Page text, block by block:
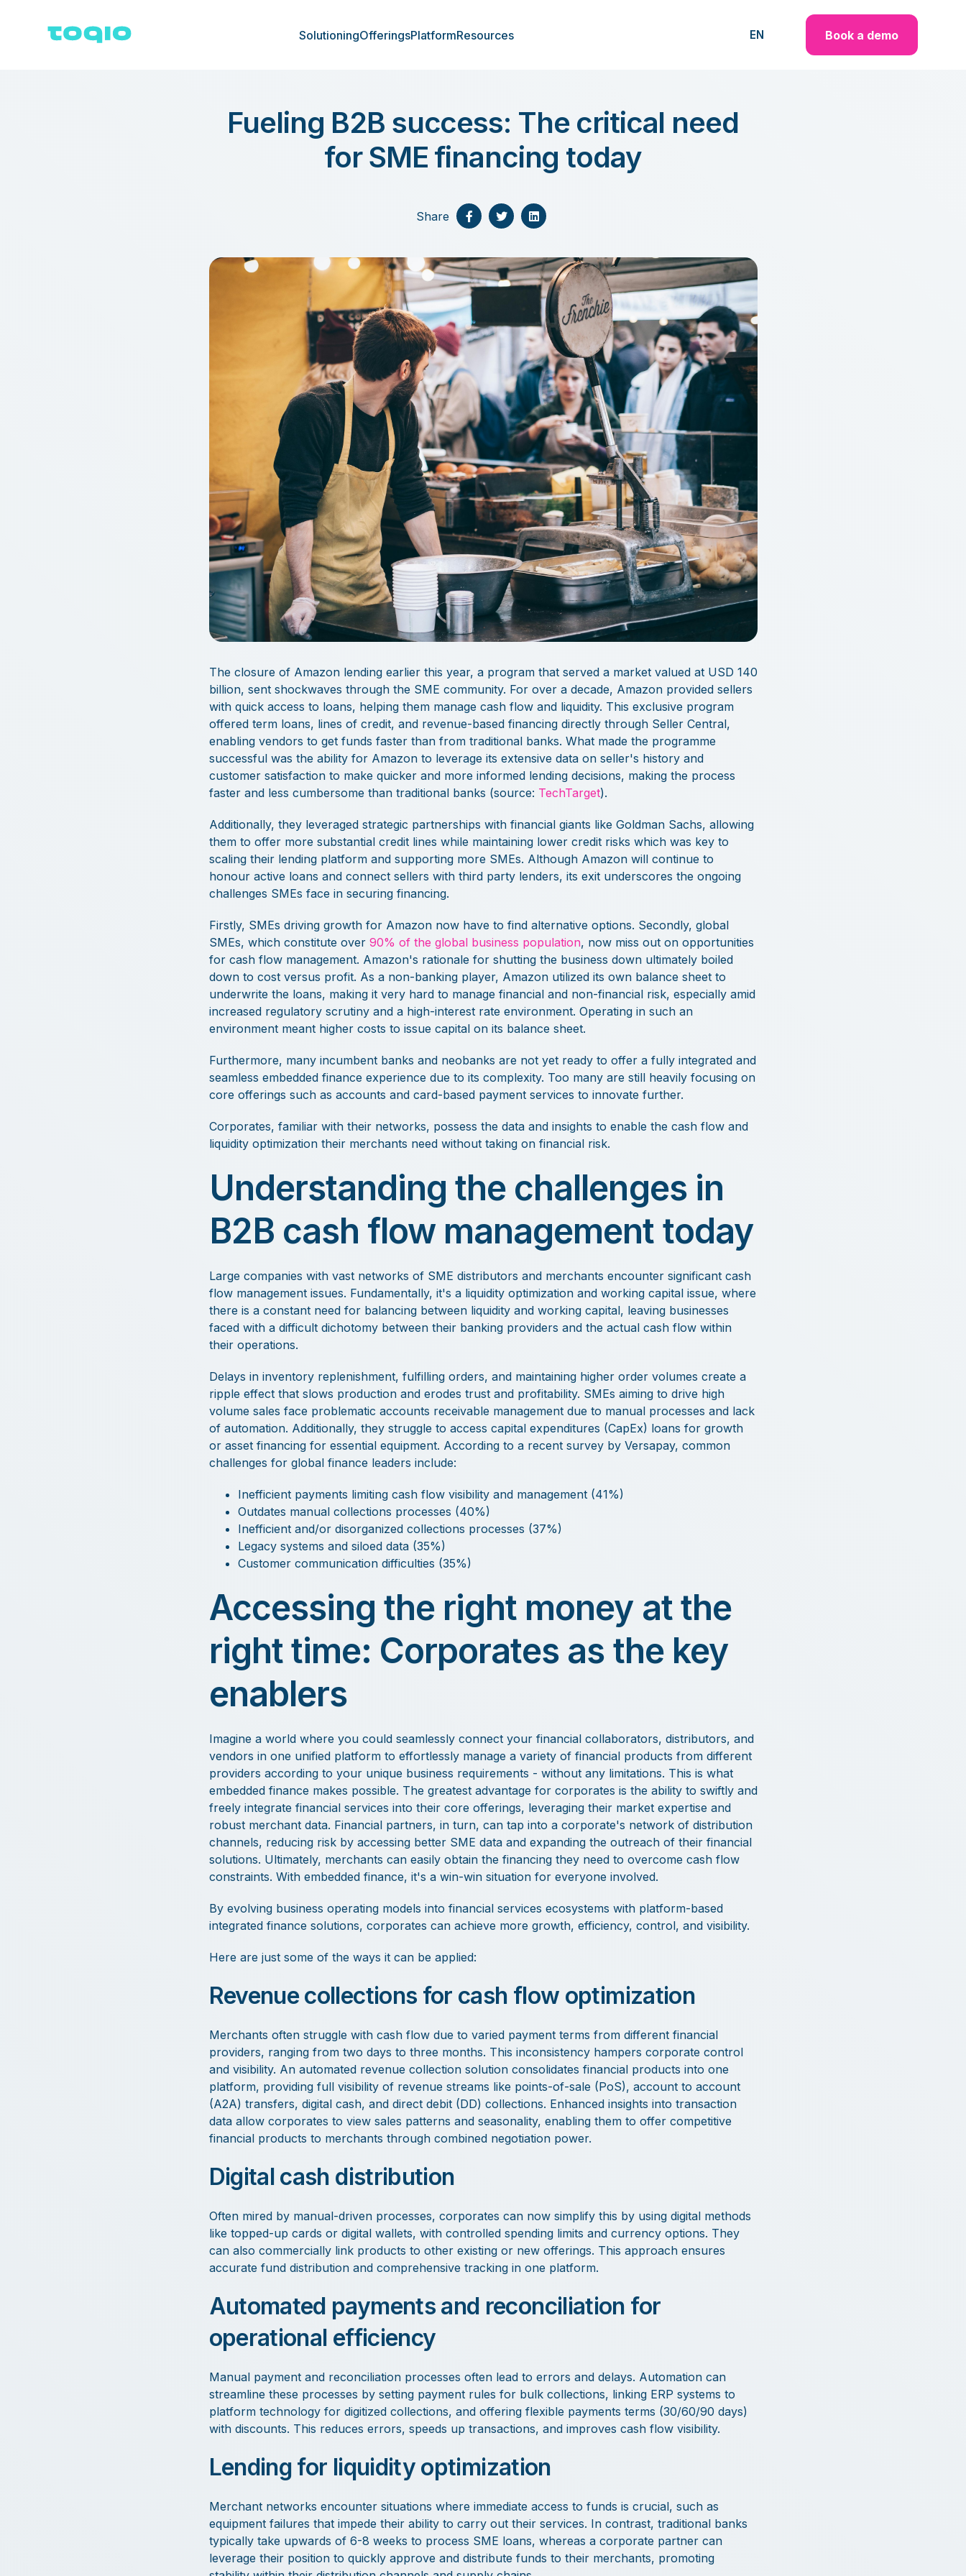
SolutioningOfferingsPlatformResources EN Book a demo
Fueling B2B success: The critical need
for SME financing today
Share
The closure of Amazon lending earlier this year, a program that served a market valued at USD 140
billion, sent shockwaves through the SME community. For over a decade, Amazon provided sellers
with quick access to loans, helping them manage cash flow and liquidity. This exclusive program
offered term loans, lines of credit, and revenue-based financing directly through Seller Central,
enabling vendors to get funds faster than from traditional banks. What made the programme
successful was the ability for Amazon to leverage its extensive data on seller's history and
customer satisfaction to make quicker and more informed lending decisions, making the process
faster and less cumbersome than traditional banks (source: TechTarget).
Additionally, they leveraged strategic partnerships with financial giants like Goldman Sachs, allowing
them to offer more substantial credit lines while maintaining lower credit risks which was key to
scaling their lending platform and supporting more SMEs. Although Amazon will continue to
honour active loans and connect sellers with third party lenders, its exit underscores the ongoing
challenges SMEs face in securing financing.
Firstly, SMEs driving growth for Amazon now have to find alternative options. Secondly, global
SMEs, which constitute over 90% of the global business population, now miss out on opportunities
for cash flow management. Amazon's rationale for shutting the business down ultimately boiled
down to cost versus profit. As a non-banking player, Amazon utilized its own balance sheet to
underwrite the loans, making it very hard to manage financial and non-financial risk, especially amid
increased regulatory scrutiny and a high-interest rate environment. Operating in such an
environment meant higher costs to issue capital on its balance sheet.
Furthermore, many incumbent banks and neobanks are not yet ready to offer a fully integrated and
seamless embedded finance experience due to its complexity. Too many are still heavily focusing on
core offerings such as accounts and card-based payment services to innovate further.
Corporates, familiar with their networks, possess the data and insights to enable the cash flow and
liquidity optimization their merchants need without taking on financial risk.
Understanding the challenges in
B2B cash flow management today
Large companies with vast networks of SME distributors and merchants encounter significant cash
flow management issues. Fundamentally, it's a liquidity optimization and working capital issue, where
there is a constant need for balancing between liquidity and working capital, leaving businesses
faced with a difficult dichotomy between their banking providers and the actual cash flow within
their operations.
Delays in inventory replenishment, fulfilling orders, and maintaining higher order volumes create a
ripple effect that slows production and erodes trust and profitability. SMEs aiming to drive high
volume sales face problematic accounts receivable management due to manual processes and lack
of automation. Additionally, they struggle to access capital expenditures (CapEx) loans for growth
or asset financing for essential equipment. According to a recent survey by Versapay, common
challenges for global finance leaders include:
Inefficient payments limiting cash flow visibility and management (41%)
Outdates manual collections processes (40%)
Inefficient and/or disorganized collections processes (37%)
Legacy systems and siloed data (35%)
Customer communication difficulties (35%)
Accessing the right money at the
right time: Corporates as the key
enablers
Imagine a world where you could seamlessly connect your financial collaborators, distributors, and
vendors in one unified platform to effortlessly manage a variety of financial products from different
providers according to your unique business requirements - without any limitations. This is what
embedded finance makes possible. The greatest advantage for corporates is the ability to swiftly and
freely integrate financial services into their core offerings, leveraging their market expertise and
robust merchant data. Financial partners, in turn, can tap into a corporate's network of distribution
channels, reducing risk by accessing better SME data and expanding the outreach of their financial
solutions. Ultimately, merchants can easily obtain the financing they need to overcome cash flow
constraints. With embedded finance, it's a win-win situation for everyone involved.
By evolving business operating models into financial services ecosystems with platform-based
integrated finance solutions, corporates can achieve more growth, efficiency, control, and visibility.
Here are just some of the ways it can be applied:
Revenue collections for cash flow optimization
Merchants often struggle with cash flow due to varied payment terms from different financial
providers, ranging from two days to three months. This inconsistency hampers corporate control
and visibility. An automated revenue collection solution consolidates financial products into one
platform, providing full visibility of revenue streams like points-of-sale (PoS), account to account
(A2A) transfers, digital cash, and direct debit (DD) collections. Enhanced insights into transaction
data allow corporates to view sales patterns and seasonality, enabling them to offer competitive
financial products to merchants through combined negotiation power.
Digital cash distribution
Often mired by manual-driven processes, corporates can now simplify this by using digital methods
like topped-up cards or digital wallets, with controlled spending limits and currency options. They
can also commercially link products to other existing or new offerings. This approach ensures
accurate fund distribution and comprehensive tracking in one platform.
Automated payments and reconciliation for
operational efficiency
Manual payment and reconciliation processes often lead to errors and delays. Automation can
streamline these processes by setting payment rules for bulk collections, linking ERP systems to
platform technology for digitized collections, and offering flexible payments terms (30/60/90 days)
with discounts. This reduces errors, speeds up transactions, and improves cash flow visibility.
Lending for liquidity optimization
Merchant networks encounter situations where immediate access to funds is crucial, such as
equipment failures that impede their ability to carry out their services. In contrast, traditional banks
typically take upwards of 6-8 weeks to process SME loans, whereas a corporate partner can
leverage their position to quickly approve and distribute funds to their merchants, promoting